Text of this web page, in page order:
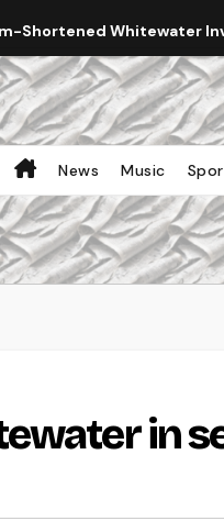
Shortened Whitewater
News Music
in